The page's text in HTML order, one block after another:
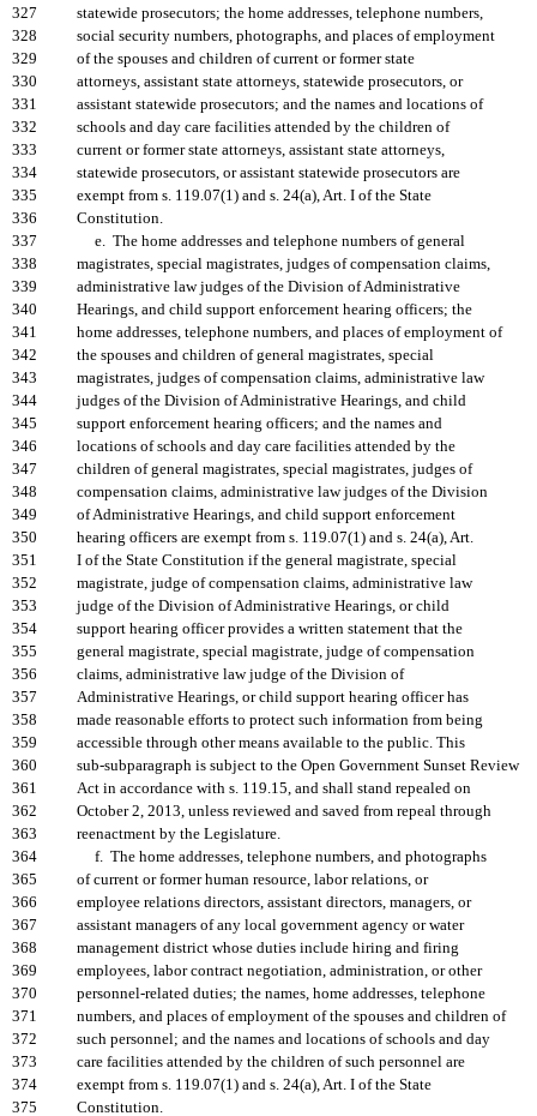
327
statewide prosecutors; the home addresses, telephone numbers,
328
social security numbers, photographs, and places of employment
329
of the spouses and children of current or former state
330
attorneys, assistant state attorneys, statewide prosecutors, or
331
assistant statewide prosecutors; and the names and locations of
332
schools and day care facilities attended by the children of
333
current or former state attorneys, assistant state attorneys,
334
statewide prosecutors, or assistant statewide prosecutors are
335
exempt from s. 119.07(1) and s. 24(a), Art. I of the State
336
Constitution.
337
e. The home addresses and telephone numbers of general
338
magistrates, special magistrates, judges of compensation claims,
339
administrative law judges of the Division of Administrative
340
Hearings, and child support enforcement hearing officers; the
341
home addresses, telephone numbers, and places of employment of
342
the spouses and children of general magistrates, special
343
magistrates, judges of compensation claims, administrative law
344
judges of the Division of Administrative Hearings, and child
345
support enforcement hearing officers; and the names and
346
locations of schools and day care facilities attended by the
347
children of general magistrates, special magistrates, judges of
348
compensation claims, administrative law judges of the Division
349
of Administrative Hearings, and child support enforcement
350
hearing officers are exempt from s. 119.07(1) and s. 24(a), Art.
351
I of the State Constitution if the general magistrate, special
352
magistrate, judge of compensation claims, administrative law
353
judge of the Division of Administrative Hearings, or child
354
support hearing officer provides a written statement that the
355
general magistrate, special magistrate, judge of compensation
356
claims, administrative law judge of the Division of
357
Administrative Hearings, or child support hearing officer has
358
made reasonable efforts to protect such information from being
359
accessible through other means available to the public. This
360
sub-subparagraph is subject to the Open Government Sunset Review
361
Act in accordance with s. 119.15, and shall stand repealed on
362
October 2, 2013, unless reviewed and saved from repeal through
363
reenactment by the Legislature.
364
f. The home addresses, telephone numbers, and photographs
365
of current or former human resource, labor relations, or
366
employee relations directors, assistant directors, managers, or
367
assistant managers of any local government agency or water
368
management district whose duties include hiring and firing
369
employees, labor contract negotiation, administration, or other
370
personnel-related duties; the names, home addresses, telephone
371
numbers, and places of employment of the spouses and children of
372
such personnel; and the names and locations of schools and day
373
care facilities attended by the children of such personnel are
374
exempt from s. 119.07(1) and s. 24(a), Art. I of the State
375
Constitution.